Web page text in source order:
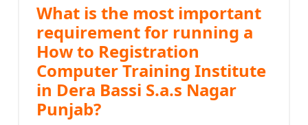
What is the most important
requirement for running a
How to Registration
Computer Training Institute
in Dera Bassi S.a.s Nagar
Punjab?